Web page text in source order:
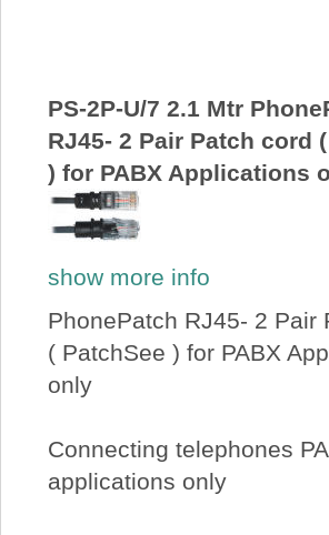
Price Beat
Log In
View Cart
PS-2P-U/7 2.1 Mtr
RJ45- 2 Pair Patch cord
) for PABX Applications
show more info
PhonePatch RJ45- 2 Pair
( PatchSee ) for PABX
only
Connecting telephones
applications only